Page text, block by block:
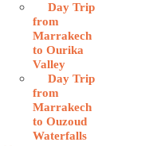
Day Trip
from
Marrakech
to Ourika
Valley
Day Trip
from
Marrakech
to Ouzoud
Waterfalls